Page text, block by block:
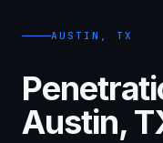
AUSTIN , TX
Austin,